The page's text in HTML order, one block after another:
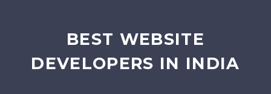
BEST WEBSITE
DEVELOPERS IN INDIA